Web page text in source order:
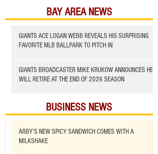
BAY AREA NEWS
GIANTS ACE LOGAN WEBB REVEALS HIS SURPRISING
FAVORITE MLB BALLPARK TO PITCH IN
GIANTS BROADCASTER MIKE KRUKOW ANNOUNCES HE
WILL RETIRE AT THE END OF 2026 SEASON
BUSINESS NEWS
ARBY'S NEW SPICY SANDWICH COMES WITH A
MILKSHAKE